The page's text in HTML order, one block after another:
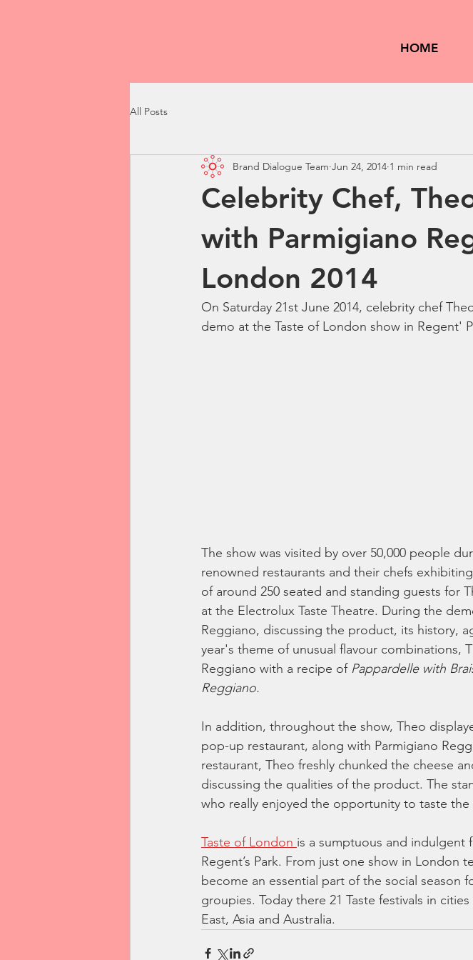
HOME
All Posts
Celebrity Chef,
with Parmigiano
London 2014
Brand Dialogue Team Jun 24, 2014 1 min read
On Saturday 21st June 2014, celebrity chef
demo at the Taste of London show in Regent'
The show was visited by over 50,000 people
renowned restaurants and their chefs
of around 250 seated and standing guests for
at the Electrolux Taste Theatre. During the
Reggiano, discussing the product, its history,
year's theme of unusual flavour combinations,
Reggiano with a recipe of Pappardelle with
Reggiano.
In addition, throughout the show, Theo
pop-up restaurant, along with Parmigiano
restaurant, Theo freshly chunked the cheese
discussing the qualities of the product. The
who really enjoyed the opportunity to taste
Taste of London is a sumptuous and indulgent
Regent’s Park. From just one show in London
become an essential part of the social season
groupies. Today there 21 Taste festivals in
East, Asia and Australia.